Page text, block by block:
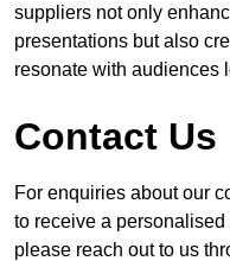
suppliers not only
presentations but also
resonate with audiences
Contact Us
For enquiries about our
to receive a
please reach out to us